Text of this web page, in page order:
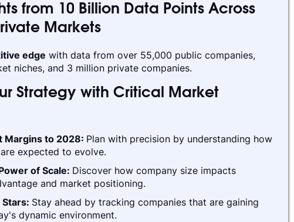
from 10 Billion Data Points Across
Markets
edge with data from over 55,000 public companies,
niches, and 3 million private companies.
Strategy with Critical Market
Margins to 2028: Plan with precision by understanding how
expected to evolve.
of Scale: Discover how company size impacts
and market positioning.
Stay ahead by tracking companies that are gaining
dynamic environment.